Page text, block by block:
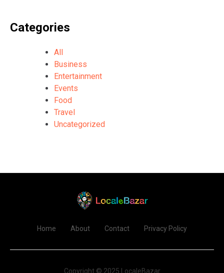
Categories
All
Business
Entertainment
Events
Food
Travel
Uncategorized
Home About Contact Privacy Policy
Copyright © 2025 LocaleBazar